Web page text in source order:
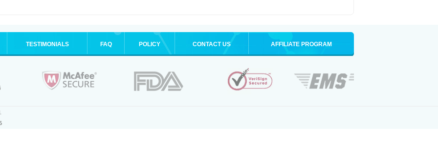
TESTIMONIALS FAQ POLICY CONTACT US AFFILIATE PROGRAM